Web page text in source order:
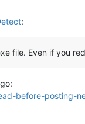
:
file. Even if you
before-posting-